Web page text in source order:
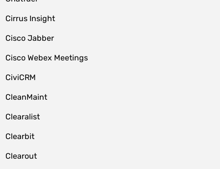
Cirrus Insight
Cisco Jabber
Cisco Webex Meetings
CiviCRM
CleanMaint
Clearalist
Clearbit
Clearout